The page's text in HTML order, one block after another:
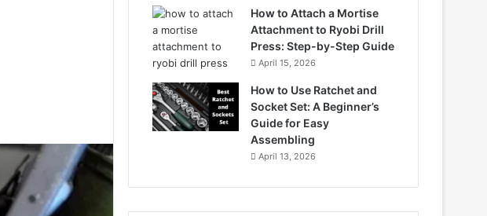
How to Attach a Mortise
Attachment to Ryobi Drill
Press: Step-by-Step Guide
April 15, 2026
How to Use Ratchet and
Socket Set: A Beginner’s
Guide for Easy
Assembling
April 13, 2026